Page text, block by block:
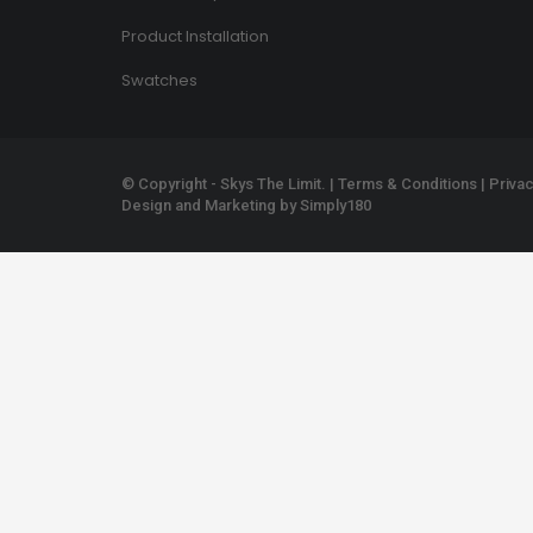
Product Installation
Swatches
© Copyright - Skys The Limit. | Terms & Conditions |
Design and Marketing bySimply180